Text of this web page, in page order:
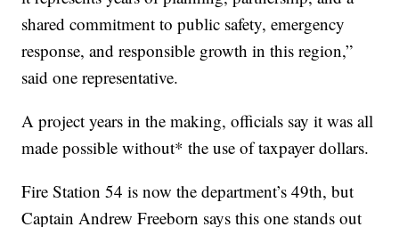
shared commitment to public safety, emergency
response, and responsible growth in this region,”
said one representative.
A project years in the making, officials say it was all
made possible without* the use of taxpayer dollars.
Fire Station 54 is now the department’s 49th, but
Captain Andrew Freeborn says this one stands out